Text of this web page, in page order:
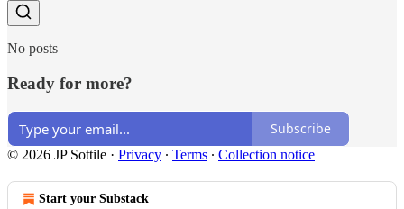
No posts
Ready for more?
Subscribe
© 2026 JP Sottile · Privacy ∙ Terms ∙ Collection notice
Start your Substack